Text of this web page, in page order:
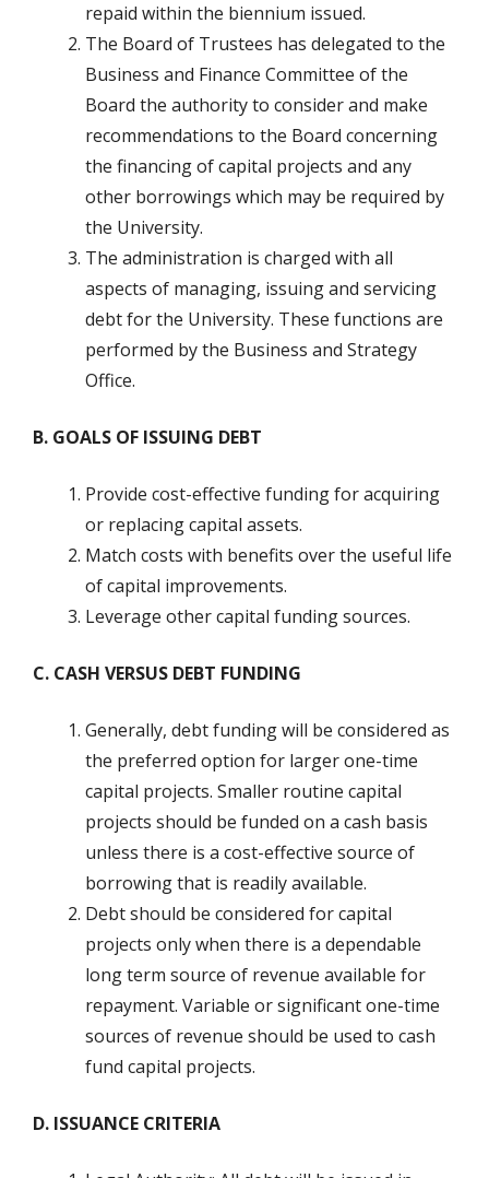
repaid within the biennium issued.
The Board of Trustees has delegated to the
Business and Finance Committee of the
Board the authority to consider and make
recommendations to the Board concerning
the financing of capital projects and any
other borrowings which may be required by
the University.
The administration is charged with all
aspects of managing, issuing and servicing
debt for the University. These functions are
performed by the Business and Strategy
Office.
B. GOALS OF ISSUING DEBT
Provide cost-effective funding for acquiring
or replacing capital assets.
Match costs with benefits over the useful life
of capital improvements.
Leverage other capital funding sources.
C. CASH VERSUS DEBT FUNDING
Generally, debt funding will be considered as
the preferred option for larger one-time
capital projects. Smaller routine capital
projects should be funded on a cash basis
unless there is a cost-effective source of
borrowing that is readily available.
Debt should be considered for capital
projects only when there is a dependable
long term source of revenue available for
repayment. Variable or significant one-time
sources of revenue should be used to cash
fund capital projects.
D. ISSUANCE CRITERIA